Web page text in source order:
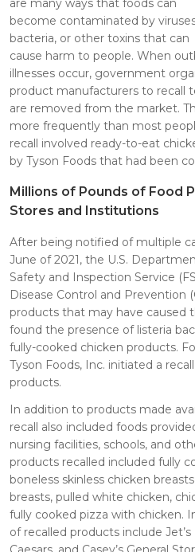
become contaminated by
bacteria, or other toxins that can
cause harm to people. When
illnesses occur, government
product manufacturers to recall
are removed from the market.
more frequently than most
recall involved ready-to-eat
by Tyson Foods that had been
Millions of Pounds of Food
Stores and Institutions
After being notified of multiple
June of 2021, the U.S.
Safety and Inspection Service
Disease Control and Prevention
products that may have caused
found the presence of listeria
fully-cooked chicken products.
Tyson Foods, Inc. initiated a
products.
In addition to products made
recall also included foods
nursing facilities, schools, and
products recalled included fully
boneless skinless chicken
breasts, pulled white chicken,
fully cooked pizza with chicken.
of recalled products include